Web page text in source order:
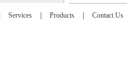
Services Products Contact Us